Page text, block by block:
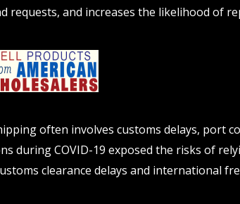
requests, and increases the likelihood of
often involves customs delays, port
during COVID-19 exposed the risks of
clearance delays and international